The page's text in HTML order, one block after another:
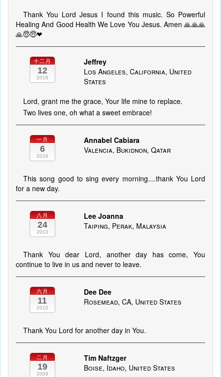
Thank You Lord Jesus I found this music. So Powerful
Healing And Good Health We Love You Jesus. Amen 🙏🙏🙏
🙏😇😇❤
十二月
12
2018
Jeffrey
Los Angeles, California, United
States
Lord, grant me the grace, Your life mine to replace.
Two lives one, oh what a sweet embrace!
一月
6
2016
Annabel Cabiara
Valencia, Bukidnon, Qatar
This song good to sing every morning....thank You Lord
for a new day.
八月
24
2013
Lee Joanna
Taiping, Perak, Malaysia
Thank You dear Lord, another day has come, You
continue to live in us and never to leave.
六月
11
2010
Dee Dee
Rosemead, CA, United States
Thank You Lord for another day in You.
二月
19
2009
Tim Naftzger
Boise, Idaho, United States